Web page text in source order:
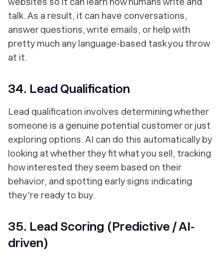
talk. As a result, it can have conversations,
answer questions, write emails, or help with
pretty much any language-based task you throw
at it.
34. Lead Qualification
Lead qualification involves determining whether
someone is a genuine potential customer or just
exploring options. AI can do this automatically by
looking at whether they fit what you sell, tracking
how interested they seem based on their
behavior, and spotting early signs indicating
they're ready to buy.
35. Lead Scoring (Predictive / AI-
driven)